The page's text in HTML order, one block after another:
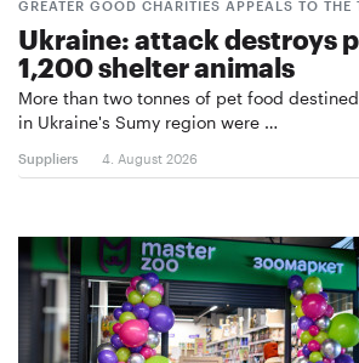
GREATER GOOD CHARITIES APPEALS TO THE
Ukraine: attack destroys
1,200 shelter animals
More than two tonnes of pet food
in Ukraine's Sumy region were …
Suppliers 4. August 2026